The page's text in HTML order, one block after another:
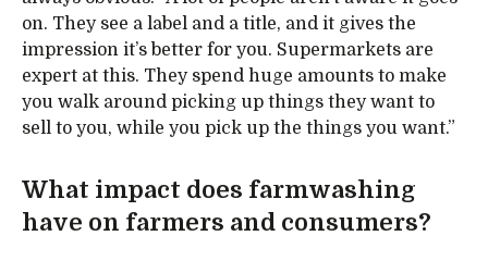
on. They see a label and a title, and it gives the
impression it’s better for you. Supermarkets are
expert at this. They spend huge amounts to make
you walk around picking up things they want to
sell to you, while you pick up the things you want.”
What impact does farmwashing
have on farmers and consumers?